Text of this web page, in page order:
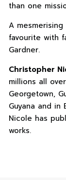
than one
A
favourite with
Gardner.
Christopher
millions all
Georgetown,
Guyana and
Nicole has
works.